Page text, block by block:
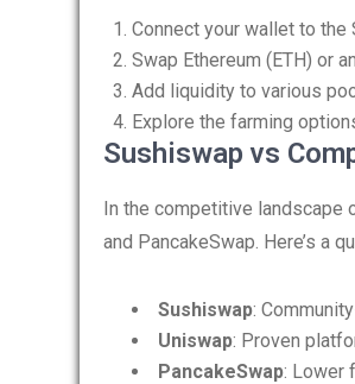
Connect your wallet to the
Swap Ethereum (ETH) or
Add liquidity to various
Explore the farming
Sushiswap vs
In the competitive landscape
and PancakeSwap. Here’s a
Sushiswap:
Uniswap: Proven
PancakeSwap: Lower